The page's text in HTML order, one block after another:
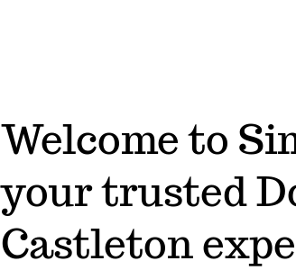
Welcome to
your trusted
Castleton